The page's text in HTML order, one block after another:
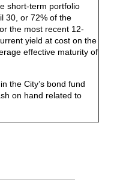
short-term portfolio
30, or 72% of the
the most recent 12-
yield at cost on the
effective maturity of
the City’s bond fund
on hand related to